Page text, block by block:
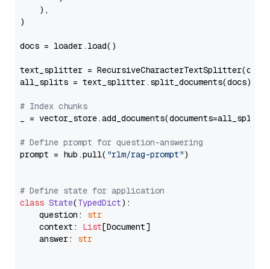
    ),
)
docs = loader.load()
text_splitter =
all_splits = text_splitter.split_documents(docs)
# Index chunks
_ = vector_store.add_documents(documents=all_splits)
# Define prompt for question-answering
prompt = hub.pull( "rlm/rag-prompt")
# Define state for application
class State(TypedDict):
    question:
str
    context:
List[Document]
    answer:
str